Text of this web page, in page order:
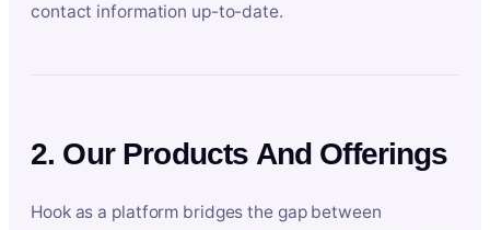
contact information up-to-date.
2. Our Products And Offerings
Hook as a platform bridges the gap between